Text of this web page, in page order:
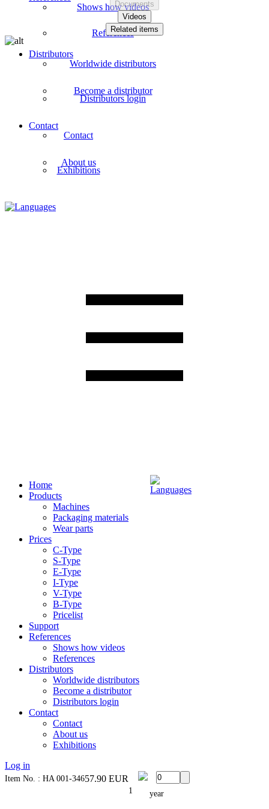
Shows how videos
References
Distributors
Worldwide distributors
Become a distributor
Distributors login
Contact
Contact
About us
Exhibitions
Home
Products
Machines
Packaging materials
Wear parts
Prices
C-Type
S-Type
E-Type
I-Type
V-Type
B-Type
Pricelist
Support
References
Shows how videos
References
Distributors
Worldwide distributors
Become a distributor
Distributors login
Contact
Contact
About us
Exhibitions
Log in
Item No. : HA 001-34657.90 EUR
1 year
Documents
Videos
Related items